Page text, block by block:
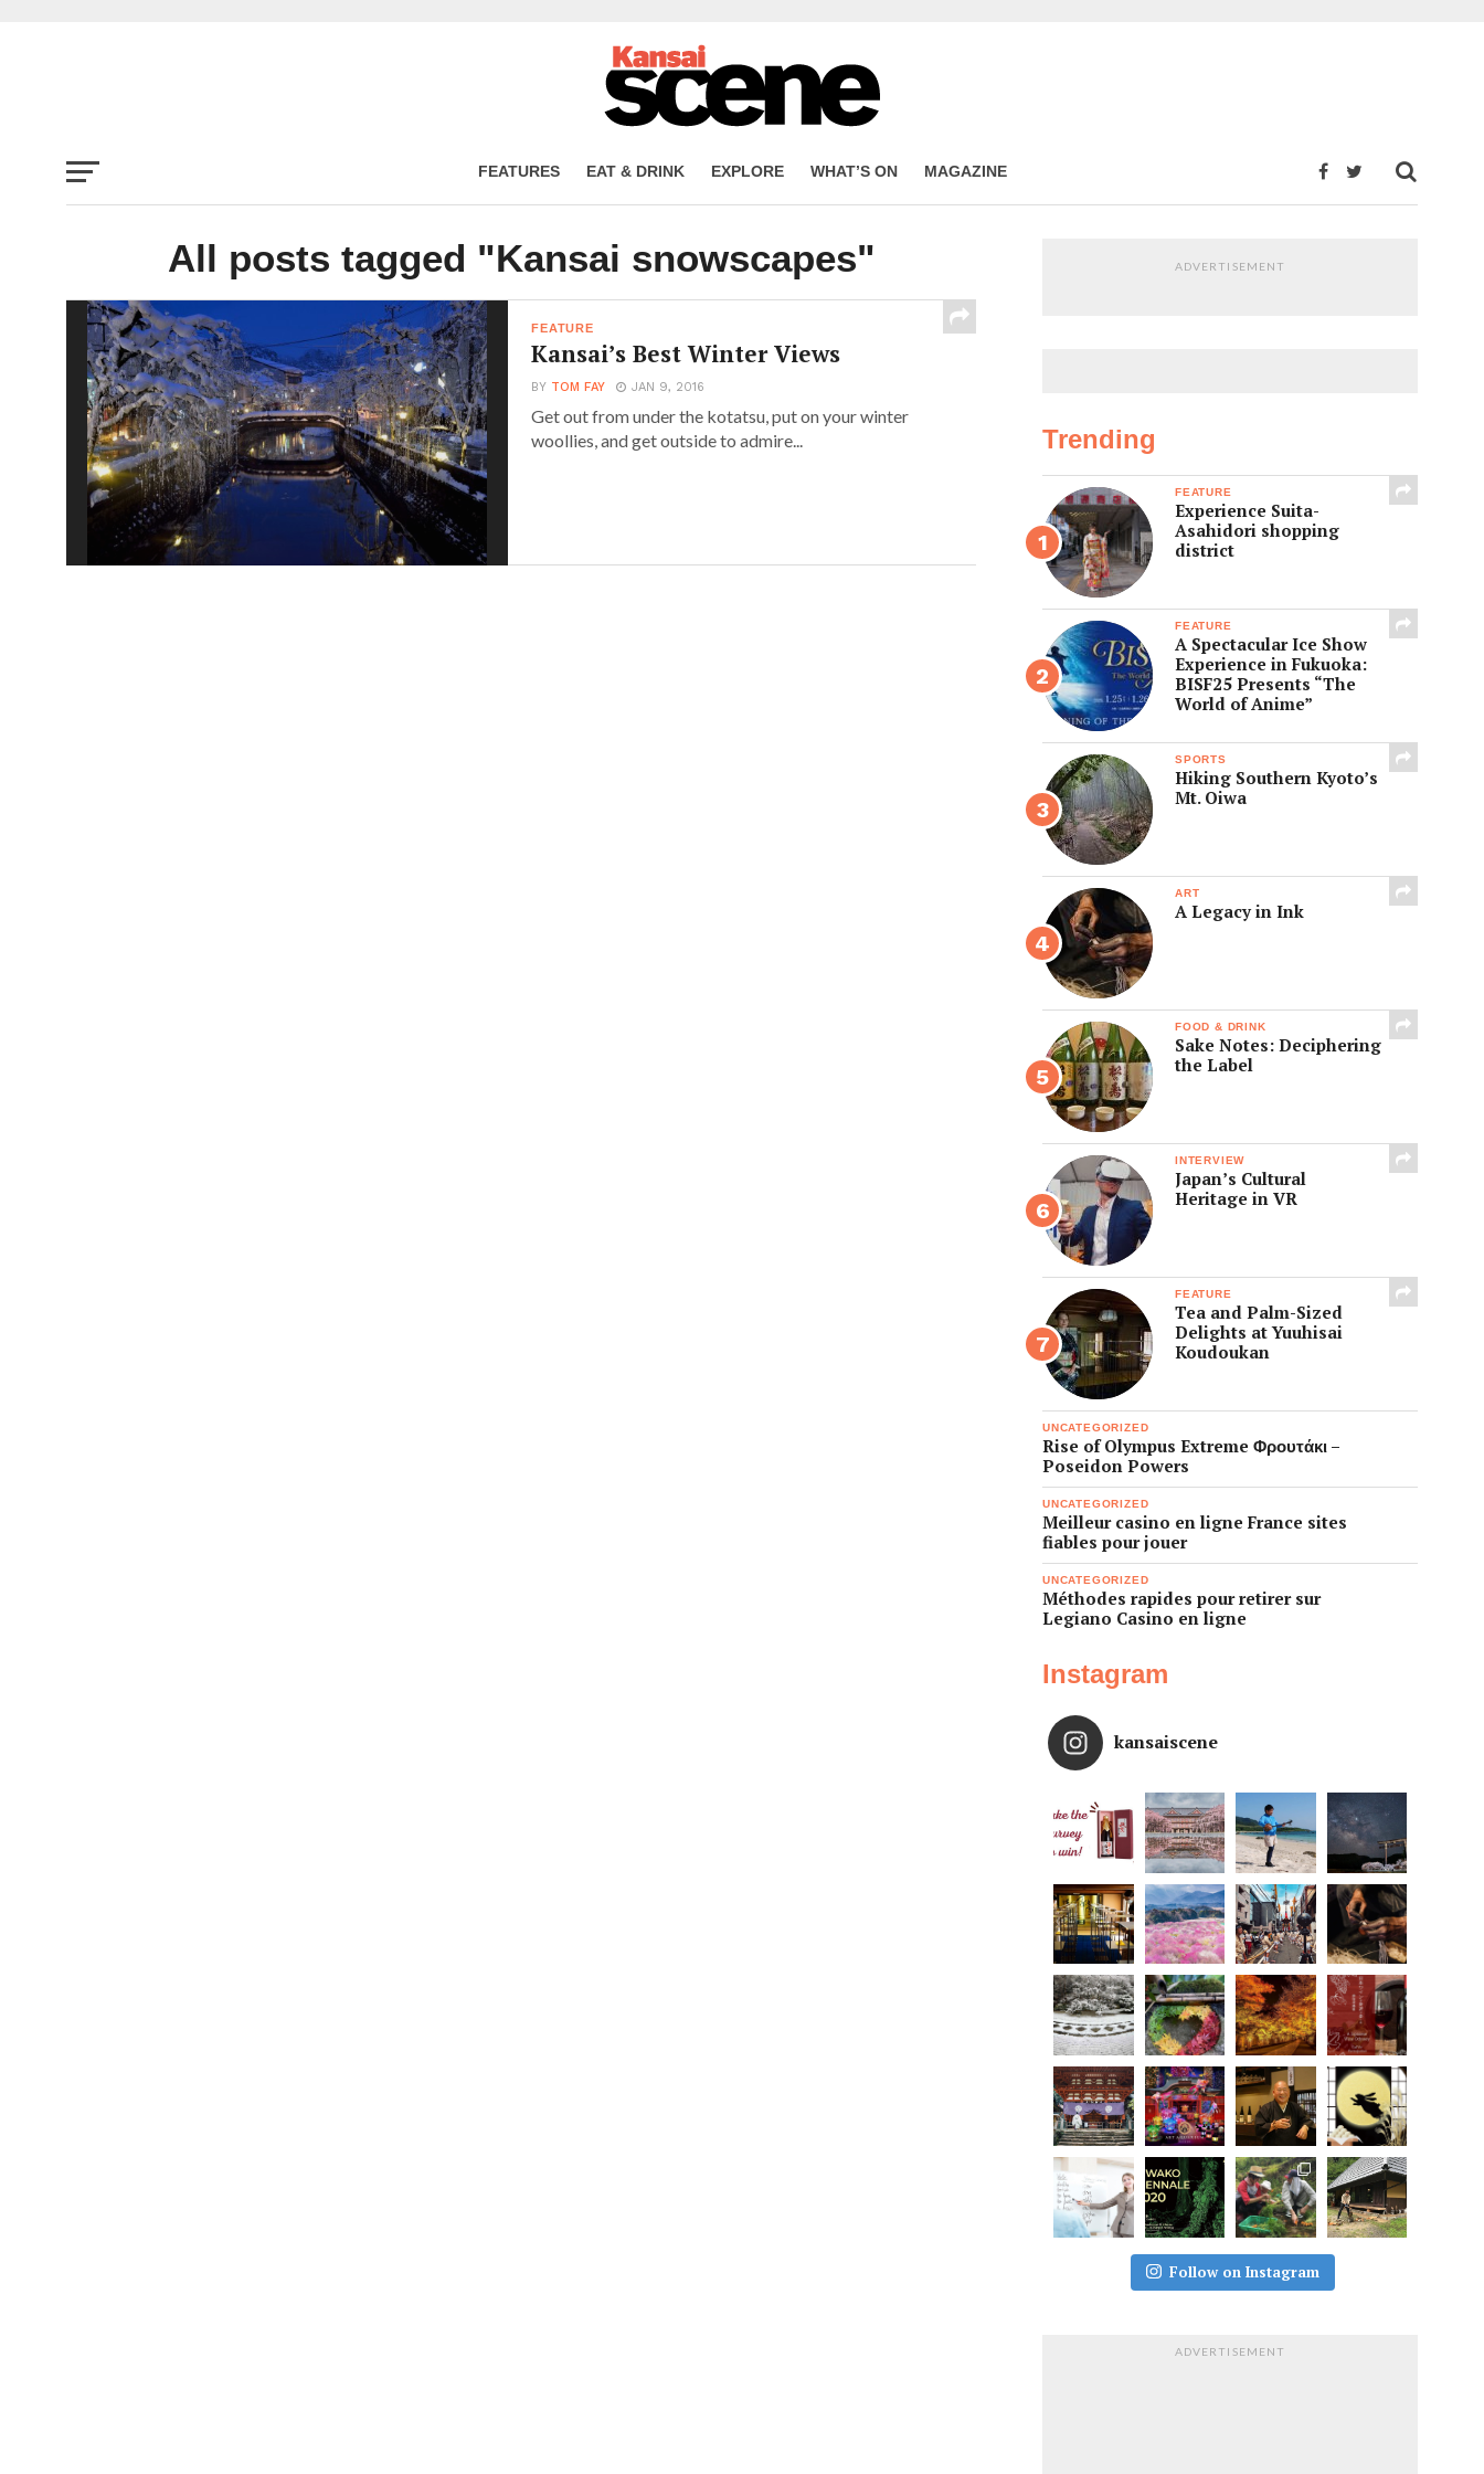
FEATURES EAT & DRINK EXPLORE WHAT’S ON MAGAZINE
All posts tagged "Kansai snowscapes"
FEATURE
Kansai’s Best Winter Views
BY TOM FAY JAN 9, 2016
Get out from under the kotatsu, put on your winter
woollies, and get outside to admire...
ADVERTISEMENT
Trending
FEATURE
Experience Suita-
Asahidori shopping
district
FEATURE
A Spectacular Ice Show
Experience in Fukuoka:
BISF25 Presents “The
World of Anime”
SPORTS
Hiking Southern Kyoto’s
Mt. Oiwa
ART
A Legacy in Ink
FOOD & DRINK
Sake Notes: Deciphering
the Label
INTERVIEW
Japan’s Cultural
Heritage in VR
FEATURE
Tea and Palm-Sized
Delights at Yuuhisai
Koudoukan
UNCATEGORIZED
Rise of Olympus Extreme Φρουτάκι –
Poseidon Powers
UNCATEGORIZED
Meilleur casino en ligne France sites
fiables pour jouer
UNCATEGORIZED
Méthodes rapides pour retirer sur
Legiano Casino en ligne
Instagram
kansaiscene
Follow on Instagram
ADVERTISEMENT